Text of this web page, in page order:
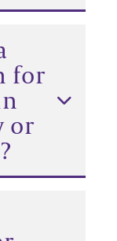
for
or